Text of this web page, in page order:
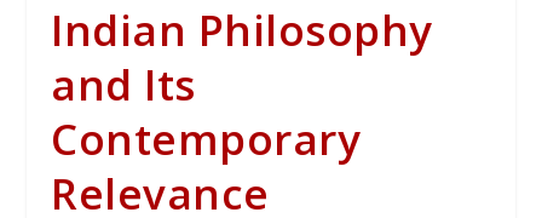
Indian Philosophy
and Its
Contemporary
Relevance